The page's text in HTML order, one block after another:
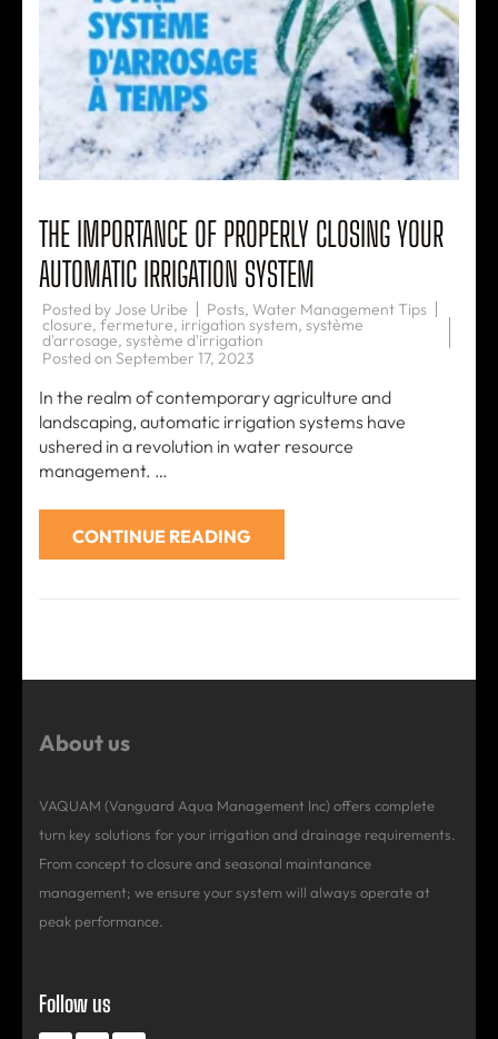
THE IMPORTANCE OF PROPERLY CLOSING YOUR
AUTOMATIC IRRIGATION SYSTEM
Posted by Jose Uribe Posts, Water Management Tips
closure, fermeture, irrigation system, système
d'arrosage, système d'irrigation
Posted on September 17, 2023
In the realm of contemporary agriculture and
landscaping, automatic irrigation systems have
ushered in a revolution in water resource
management. …
CONTINUE READING
About us
VAQUAM (Vanguard Aqua Management Inc) offers complete
turn key solutions for your irrigation and drainage requirements.
From concept to closure and seasonal maintanance
management; we ensure your system will always operate at
peak performance.
Follow us